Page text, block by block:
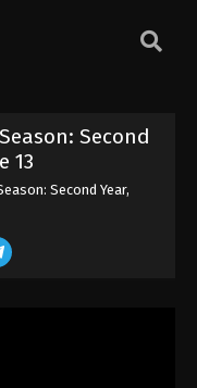
Second
13
Second Year,
4th Season:
4th Season:
Episode 5
2026
4th Season: